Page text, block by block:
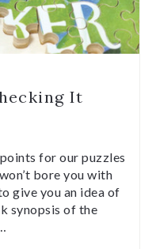
It
for our puzzles
bore you with
give you an idea of
synopsis of the